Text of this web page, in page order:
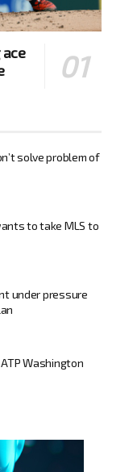
solve problem of
to take MLS to
under pressure
Washington